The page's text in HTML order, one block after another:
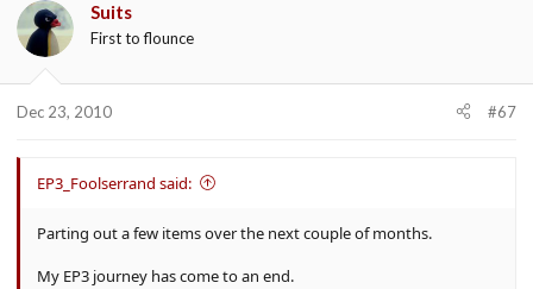
Suits
First to flounce
Dec 23, 2010 #67
EP3_Foolserrand said:
Parting out a few items over the next couple of months.
My EP3 journey has come to an end.